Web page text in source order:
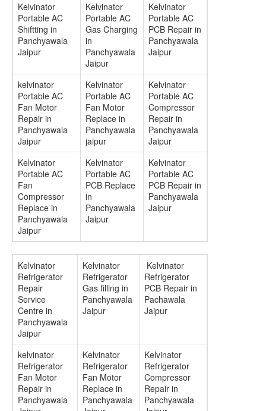
Kelvinator
Portable AC
Shiftting in
Panchyawala
Jaipur
Kelvinator
Portable AC
Gas Charging
in
Panchyawala
Jaipur
Kelvinator
Portable AC
PCB Repair in
Panchyawala
Jaipur
kelvinator
Portable AC
Fan Motor
Repair in
Panchyawala
Jaipur
Kelvinator
Portable AC
Fan Motor
Replace in
Panchyawala
jaipur
Kelvinator
Portable AC
Compressor
Repair in
Panchyawala
Jaipur
Kelvinator
Portable AC
Fan
Compressor
Replace in
Panchyawala
Jaipur
Kelvinator
Portable AC
PCB Replace
in
Panchyawala
Jaipur
Kelvinator
Portable AC
PCB Repair in
Panchyawala
Jaipur
Kelvinator
Refrigerator
Repair
Service
Centre in
Panchyawala
Jaipur
Kelvinator
Refrigerator
Gas filling in
Panchyawala
Jaipur
Kelvinator
Refrigerator
PCB Repair in
Pachawala
Jaipur
kelvinator
Refrigerator
Fan Motor
Repair in
Panchyawala
Kelvinator
Refrigerator
Fan Motor
Replace in
Panchyawala
Kelvinator
Refrigerator
Compressor
Repair in
Panchyawala